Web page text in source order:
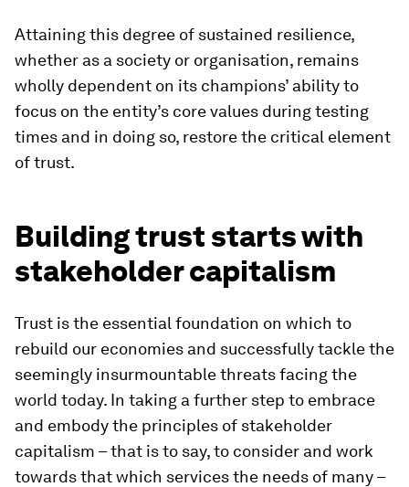
Attaining this degree of sustained resilience,
whether as a society or organisation, remains
wholly dependent on its champions’ ability to
focus on the entity’s core values during testing
times and in doing so, restore the critical element
of trust.
Building trust starts with
stakeholder capitalism
Trust is the essential foundation on which to
rebuild our economies and successfully tackle the
seemingly insurmountable threats facing the
world today. In taking a further step to embrace
and embody the principles of stakeholder
capitalism – that is to say, to consider and work
towards that which services the needs of many –